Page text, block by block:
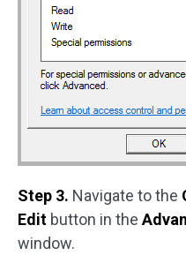
Step 3. Navigate to the
Edit button in the
window.